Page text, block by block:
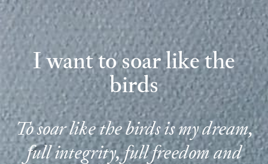
I want to soar like the
birds
To soar like the birds is my dream,
full integrity, full freedom and